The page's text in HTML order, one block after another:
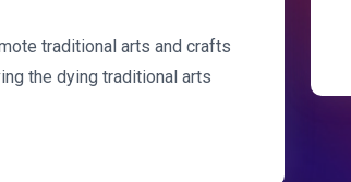
traditional arts and crafts
the dying traditional arts